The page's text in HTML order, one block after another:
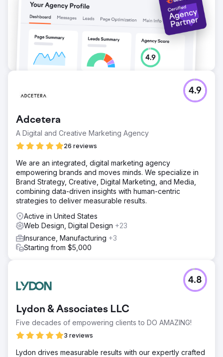
Adcetera
A Digital and Creative Marketing Agency
26 reviews
4.9
We are an integrated, digital marketing agency
empowering brands and moves minds. We specialize in
Brand Strategy, Creative, Digital Marketing, and Media,
combining data-driven insights with human-centric
strategies to deliver measurable results.
Active in United States
Web Design, Digital Design +23
Insurance, Manufacturing +3
Starting from $5,000
Lydon & Associates LLC
Five decades of empowering clients to DO AMAZING!
3 reviews
4.8
Lydon drives measurable results with our expertly crafted